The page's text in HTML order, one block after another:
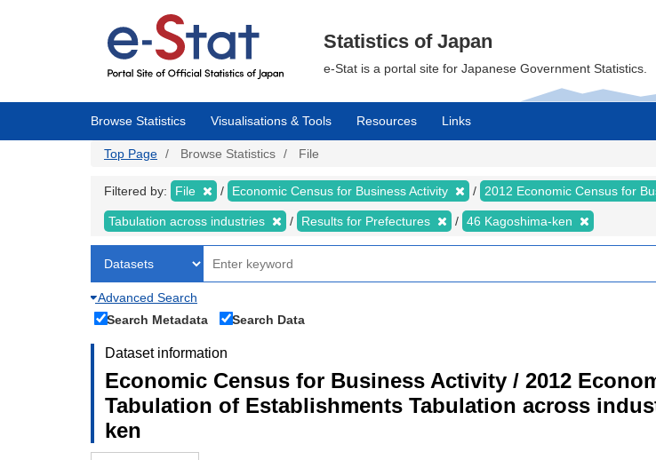
Statistics of Japan
e-Stat is a portal site for Japanese Government Statistics.
Browse Statistics Visualisations & Tools Resources Links
Top Page Browse Statistics File
Filtered by: File Economic Census for Business Activity 2012 Economic Census for
Tabulation across industries Results for Prefectures 46 Kagoshima-ken
Advanced Search
Search Metadata
Search Data
Dataset information
Economic Census for Business Activity / 2012
Tabulation of Establishments Tabulation across
ken